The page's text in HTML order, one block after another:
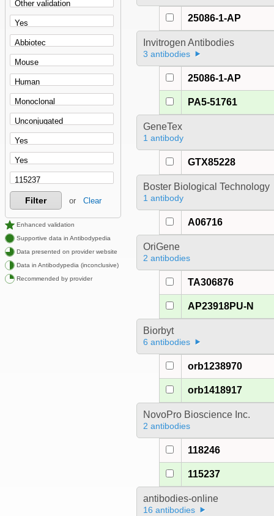
Filter or Clear
Enhanced validation
Supportive data in Antibodypedia
Data presented on provider website
Data in Antibodypedia (inconclusive)
Recommended by provider
25086-1-AP
Invitrogen Antibodies
3 antibodies
25086-1-AP
PA5-51761
GeneTex
1 antibody
GTX85228
Boster Biological Technology
1 antibody
A06716
OriGene
2 antibodies
TA306876
AP23918PU-N
Biorbyt
6 antibodies
orb1238970
orb1418917
NovoPro Bioscience Inc.
2 antibodies
118246
115237
antibodies-online
16 antibodies